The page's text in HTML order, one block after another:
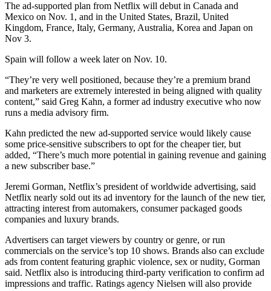
The ad-supported plan from Netflix will debut in Canada and
Mexico on Nov. 1, and in the United States, Brazil, United
Kingdom, France, Italy, Germany, Australia, Korea and Japan on
Nov 3.
Spain will follow a week later on Nov. 10.
“They’re very well positioned, because they’re a premium brand
and marketers are extremely interested in being aligned with quality
content,” said Greg Kahn, a former ad industry executive who now
runs a media advisory firm.
Kahn predicted the new ad-supported service would likely cause
some price-sensitive subscribers to opt for the cheaper tier, but
added, “There’s much more potential in gaining revenue and gaining
a new subscriber base.”
Jeremi Gorman, Netflix’s president of worldwide advertising, said
Netflix nearly sold out its ad inventory for the launch of the new tier,
attracting interest from automakers, consumer packaged goods
companies and luxury brands.
Advertisers can target viewers by country or genre, or run
commercials on the service’s top 10 shows. Brands also can exclude
ads from content featuring graphic violence, sex or nudity, Gorman
said. Netflix also is introducing third-party verification to confirm ad
impressions and traffic. Ratings agency Nielsen will also provide